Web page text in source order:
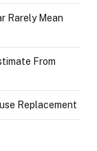
Rarely Mean
From
Replacement